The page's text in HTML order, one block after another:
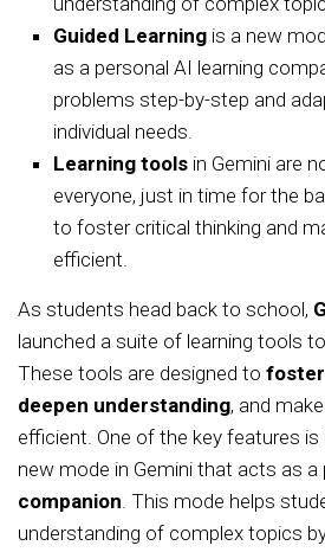
Guided Learning is a new
as a personal AI learning
problems step-by-step and
individual needs.
Learning tools in Gemini are
everyone, just in time for the
to foster critical thinking and
efficient.
As students head back to school,
launched a suite of learning tools
These tools are designed to
deepen understanding, and
efficient. One of the key features is
new mode in Gemini that acts as a
companion. This mode helps
understanding of complex topics